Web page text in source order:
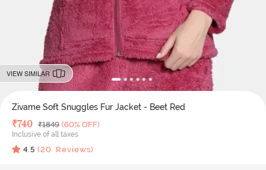
VIEW SIMILAR
Zivame Soft Snuggles Fur Jacket - Beet Red
Deal Price
₹740 MRP
₹1849 (60% OFF)
Inclusive of all taxes
4.5 (20 Reviews)